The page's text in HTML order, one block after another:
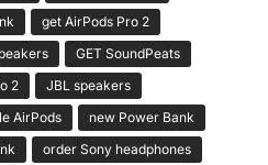
get AirPods Pro 2
GET SoundPeats
2
JBL speakers
AirPods
new Power Bank
order Sony headphones